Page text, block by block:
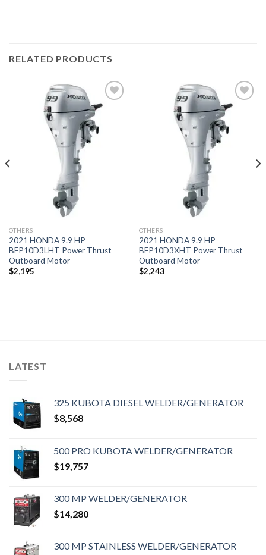
RELATED PRODUCTS
Add to
wishlist
OTHERS
2021 HONDA 9.9 HP
BFP10D3LHT Power Thrust
Outboard Motor
$2,195
Add to
wishlist
OTHERS
2021 HONDA 9.9 HP
BFP10D3XHT Power Thrust
Outboard Motor
$2,243
LATEST
325 KUBOTA DIESEL WELDER/GENERATOR
$8,568
500 PRO KUBOTA WELDER/GENERATOR
$19,757
300 MP WELDER/GENERATOR
$14,280
300 MP STAINLESS WELDER/GENERATOR